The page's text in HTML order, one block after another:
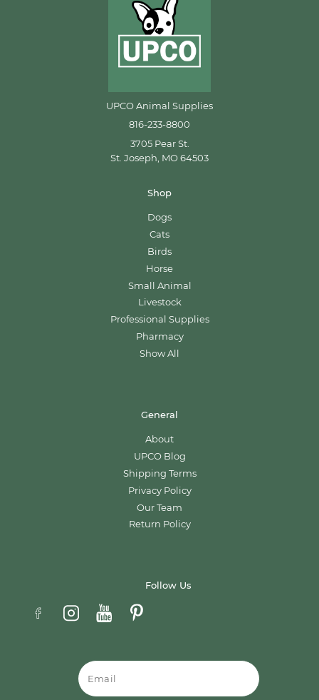
UPCO Animal Supplies
816-233-8800
3705 Pear St.
St. Joseph, MO 64503
Shop
Dogs
Cats
Birds
Horse
Small Animal
Livestock
Professional Supplies
Pharmacy
Show All
General
About
UPCO Blog
Shipping Terms
Privacy Policy
Our Team
Return Policy
Follow Us